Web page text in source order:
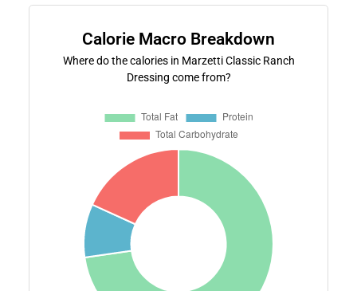
Calorie Macro Breakdown
Where do the calories in Marzetti Classic Ranch
Dressing come from?